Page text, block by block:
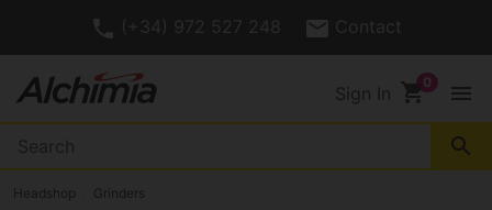
(+34) 972 527 248 Contact
Sign In shopping_cart menu
search
Headshop Grinders